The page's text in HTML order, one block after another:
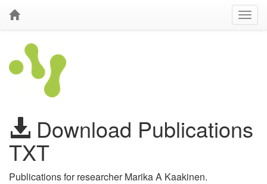
Download Publications
TXT
Publications for researcher Marika A Kaakinen.